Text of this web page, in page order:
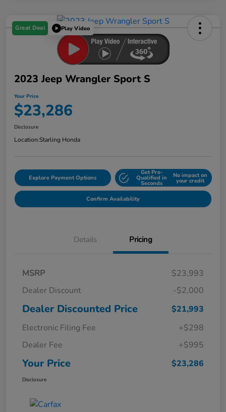
Great Deal Play Video
2023 Jeep Wrangler Sport S
Your Price
$23,286
Disclosure
Location:Starling Honda
Explore Payment Options
Get Pre-
Qualified in
Seconds
No impact on
your credit
Confirm Availability
Details Pricing
MSRP
$23,993
Dealer Discount
-$2,000
Dealer Discounted Price
$21,993
Electronic Filing Fee
+$298
Dealer Fee
+$995
Your Price $23,286
Disclosure